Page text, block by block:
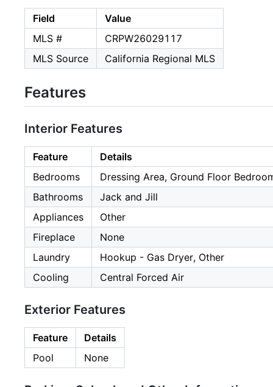
Field
Value
MLS #
CRPW26029117
MLS Source
California Regional MLS
Features
Interior Features
Feature
Details
Bedrooms
Dressing Area, Ground Floor
Bathrooms
Jack and Jill
Appliances
Other
Fireplace
None
Laundry
Hookup - Gas Dryer, Other
Cooling
Central Forced Air
Exterior Features
Feature
Details
Pool
None